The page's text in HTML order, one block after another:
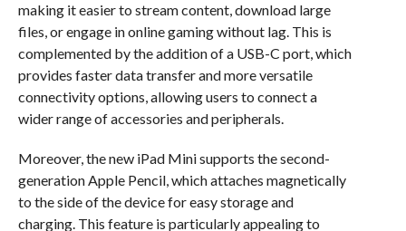
making it easier to stream content, download large
files, or engage in online gaming without lag. This is
complemented by the addition of a USB-C port, which
provides faster data transfer and more versatile
connectivity options, allowing users to connect a
wider range of accessories and peripherals.
Moreover, the new iPad Mini supports the second-
generation Apple Pencil, which attaches magnetically
to the side of the device for easy storage and
charging. This feature is particularly appealing to